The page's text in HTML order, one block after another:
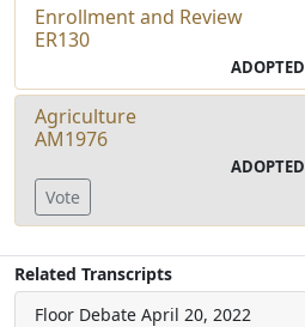
Enrollment and Review
ER130
ADOPTED
Agriculture
AM1976
ADOPTED
Vote
Related Transcripts
Floor Debate April 20, 2022